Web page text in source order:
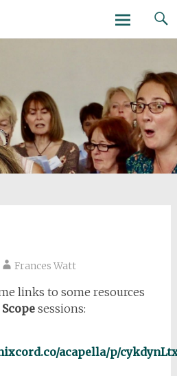
Frances Watt
links to some resources
sessions:
acapella/p/